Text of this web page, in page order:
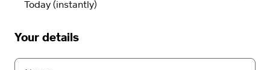
Your details